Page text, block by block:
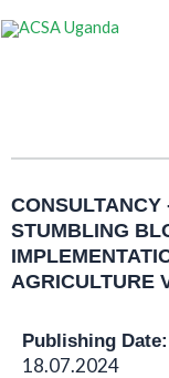
to
CONSULTANCY
STUMBLING
AGRICULTURE
Publishing Date:
18.07.2024